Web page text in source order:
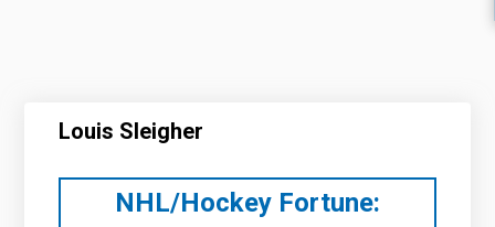
Louis Sleigher
NHL/Hockey Fortune: